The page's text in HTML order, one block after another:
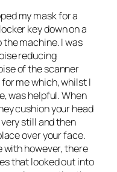
my mask for a
key down on a
machine. I was
reducing
of the scanner
me which, whilst I
was helpful. When
cushion your head
still and then
over your face.
however, there
that looked out into